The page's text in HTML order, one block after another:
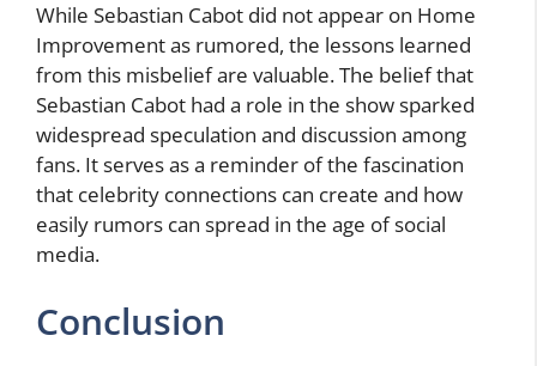
While Sebastian Cabot did not appear on Home
Improvement as rumored, the lessons learned
from this misbelief are valuable. The belief that
Sebastian Cabot had a role in the show sparked
widespread speculation and discussion among
fans. It serves as a reminder of the fascination
that celebrity connections can create and how
easily rumors can spread in the age of social
media.
Conclusion